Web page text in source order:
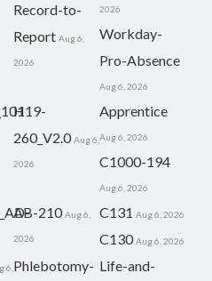
Record-to-
Report Aug 6,
2026
2026
Workday-
Pro-Absence
Aug 6, 2026
H19-
260_V2.0 Aug 6,
2026
Apprentice
Aug 6, 2026
C1000-194
Aug 6, 2026
AB-210 Aug 6,
2026
C131 Aug 6, 2026
C130 Aug 6, 2026
6, Phlebotomy- Life-and-